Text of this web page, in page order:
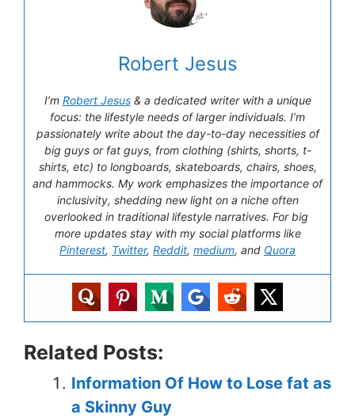
Robert Jesus
I’m Robert Jesus& a dedicated writer with a unique
focus: the lifestyle needs of larger individuals. I’m
passionately write about the day-to-day necessities of
big guys or fat guys, from clothing (shirts, shorts, t-
shirts, etc) to longboards, skateboards, chairs, shoes,
and hammocks. My work emphasizes the importance of
inclusivity, shedding new light on a niche often
overlooked in traditional lifestyle narratives. For big
more updates stay with my social platforms like
Pinterest, Twitter, Reddit, medium, and Quora
Related Posts:
Information Of How to Lose fat as
a Skinny Guy